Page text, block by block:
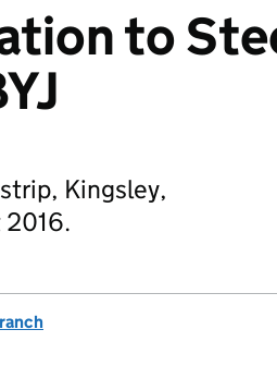
to
Kingsley,
2016.